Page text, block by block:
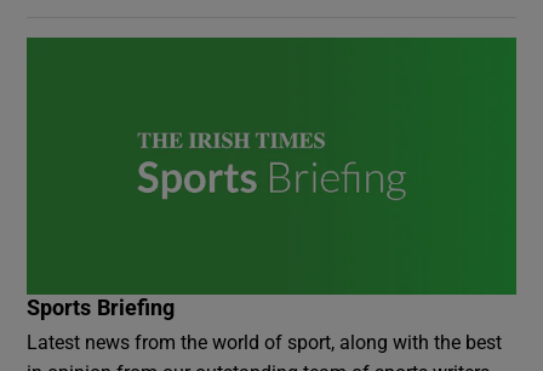
Sports Briefing
Latest news from the world of sport, along with the best